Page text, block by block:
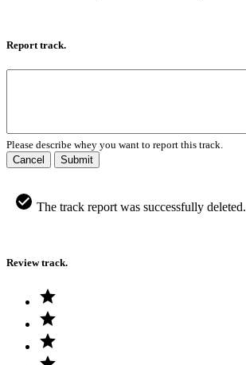
Report track.
Please describe whey you want to report this track.
Cancel
Submit
The track report was successfully deleted.
Review track.